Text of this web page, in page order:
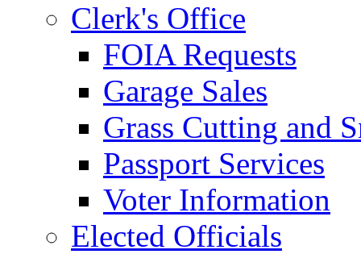
Clerk's Office
FOIA Requests
Garage Sales
Grass Cutting and
Passport Services
Voter Information
Elected Officials